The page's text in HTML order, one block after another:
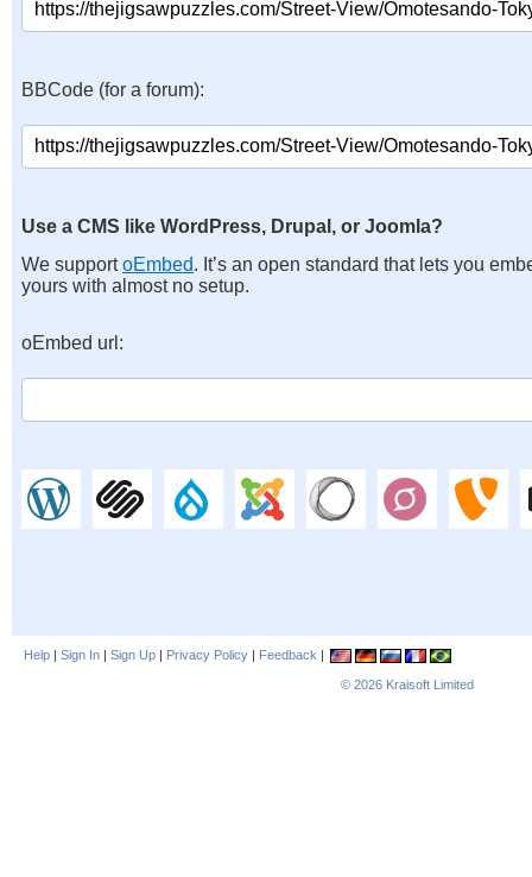
BBCode (for a forum):
Use a CMS like WordPress, Drupal, or Joomla?
We supportoEmbed. It’s an open standard that lets you
yours with almost no setup.
oEmbed url:
Help | Sign In | Sign Up | Privacy Policy | Feedback |
© 2026 Kraisoft Limited